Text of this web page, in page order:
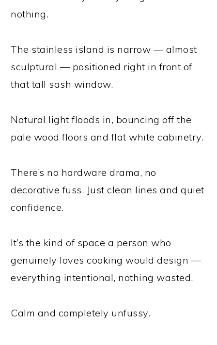
nothing.
The stainless island is narrow — almost
sculptural — positioned right in front of
that tall sash window.
Natural light floods in, bouncing off the
pale wood floors and flat white cabinetry.
There’s no hardware drama, no
decorative fuss. Just clean lines and quiet
confidence.
It’s the kind of space a person who
genuinely loves cooking would design —
everything intentional, nothing wasted.
Calm and completely unfussy.